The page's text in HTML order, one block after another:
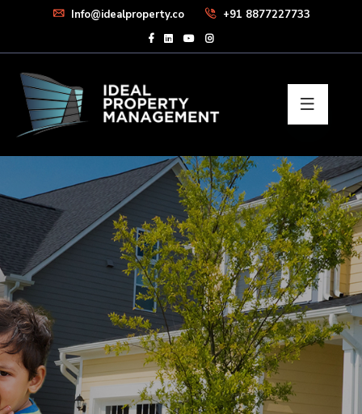
Info@idealproperty.co +91 8877227733